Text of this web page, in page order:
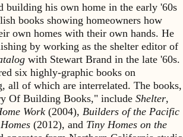
building his own home in the early '60s
books showing homeowners how
own homes with their own hands. He
by working as the shelter editor of
with Stewart Brand in the late '60s.
six highly-graphic books on
all of which are interrelated. The books,
Of Building Books," include Shelter,
Work (2004), Builders of the Pacific
(2012), and Tiny Homes on the